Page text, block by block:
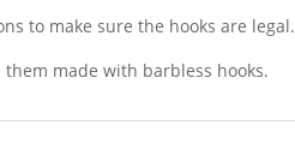
to make sure the hooks are legal.
made with barbless hooks.